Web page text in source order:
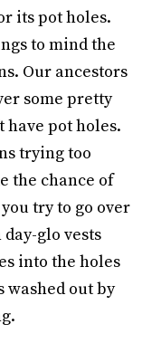
its pot holes.
to mind the
Our ancestors
some pretty
pot holes.
trying too
the chance of
try to go over
glo vests
into the holes
washed out by